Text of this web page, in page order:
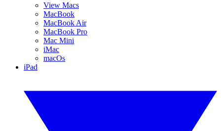
View Macs
MacBook
MacBook Air
MacBook Pro
Mac Mini
iMac
macOs
iPad